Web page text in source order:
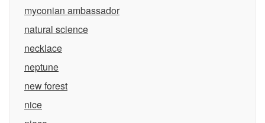
myconian ambassador
natural science
necklace
neptune
new forest
nice